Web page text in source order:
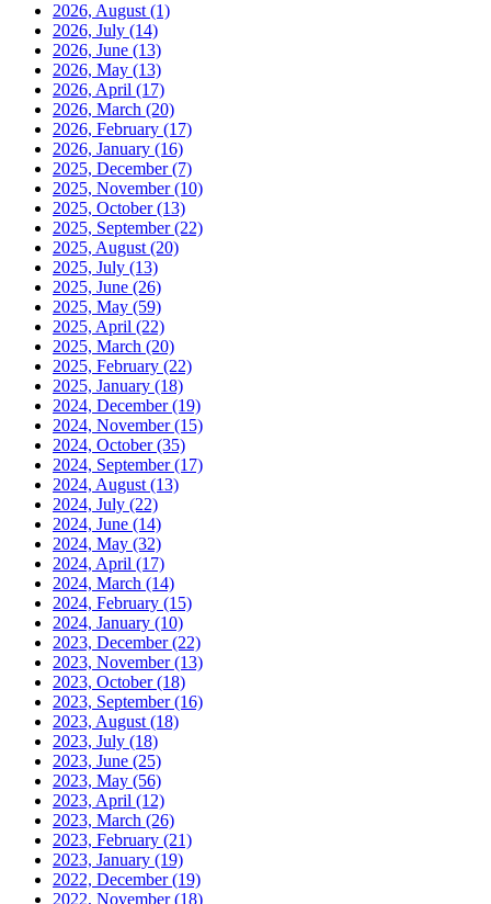
2026, August (1)
2026, July (14)
2026, June (13)
2026, May (13)
2026, April (17)
2026, March (20)
2026, February (17)
2026, January (16)
2025, December(7)
2025, November(10)
2025, October(13)
2025, September(22)
2025, August (20)
2025, July (13)
2025, June (26)
2025, May (59)
2025, April (22)
2025, March (20)
2025, February (22)
2025, January (18)
2024, December(19)
2024, November(15)
2024, October(35)
2024, September(17)
2024, August (13)
2024, July (22)
2024, June (14)
2024, May (32)
2024, April (17)
2024, March (14)
2024, February (15)
2024, January (10)
2023, December(22)
2023, November(13)
2023, October(18)
2023, September(16)
2023, August (18)
2023, July (18)
2023, June (25)
2023, May (56)
2023, April (12)
2023, March (26)
2023, February (21)
2023, January (19)
2022, December(19)
2022, November(18)